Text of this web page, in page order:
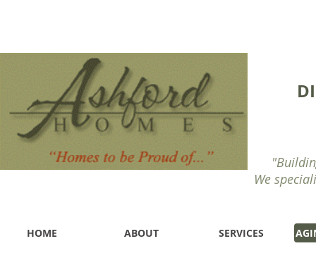
We
HOME ABOUT SERVICES